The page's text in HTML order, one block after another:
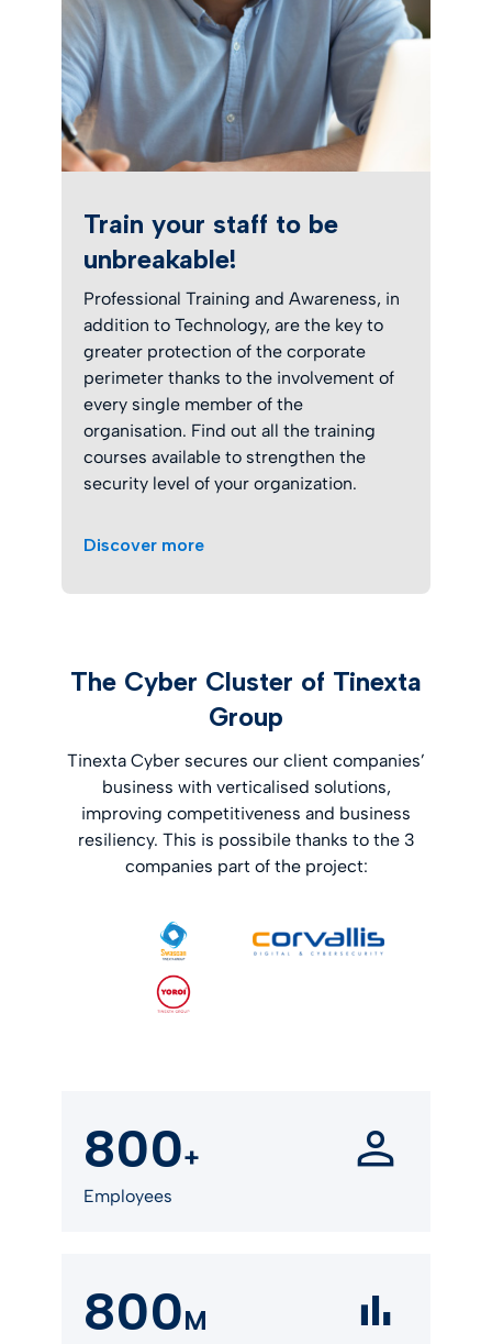
Train your staff to be
unbreakable!
Professional Training and Awareness, in
addition to Technology, are the key to
greater protection of the corporate
perimeter thanks to the involvement of
every single member of the
organisation. Find out all the training
courses available to strengthen the
security level of your organization.
Discover more
The Cyber Cluster of Tinexta
Group
Tinexta Cyber secures our client companies’
business with verticalised solutions,
improving competitiveness and business
resiliency. This is possibile thanks to the 3
companies part of the project:
800+
Employees
800M